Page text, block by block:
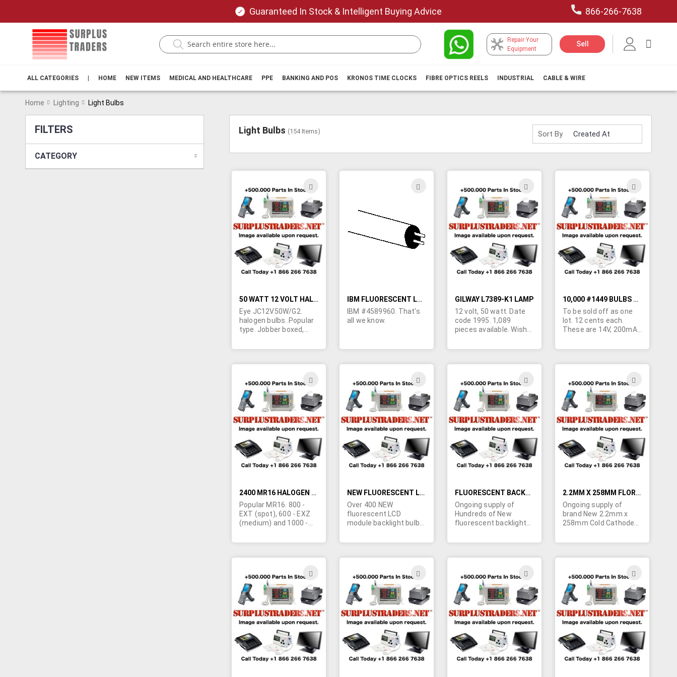
Guaranteed In Stock & Intelligent Buying Advice 866-266-7638
Repair Your
Equipment
Sell
ALL CATEGORIES HOME NEW ITEMS MEDICAL AND HEALTHCARE PPE BANKING AND POS KRONOS TIME CLOCKS FIBRE OPTICS REELS INDUSTRIAL CABLE & WIRE
Home Lighting Light Bulbs
Light Bulbs (154Items) Sort By
TO
WISH
LIST
50 WATT 12 VOLT HALOGEN BULBS
Eye JC12V50W/G2.
halogen bulbs. Popular
type. Jobber boxed,
1/4". Typical retail is
LIST
IBM FLUORESCENT LAMP
IBM #4589960. That's
all we know.
TO
WISH
LIST
GILWAY L7389-K1 LAMP
12 volt, 50 watt. Date
code 1995. 1,089
pieces available. Wish
Original cost $4.15
reasonable offer.
TO
WISH
LIST
10,000 #1449 BULBS FOR SALE
To be sold off as one
lot. 12 cents each.
These are 14V, 200mA,
bulbs.
TO
WISH
LIST
2400 MR16 HALOGEN BULBS
Popular MR16. 800 -
EXT (spot), 600 - EXZ
(medium) and 1000 -
private labeled. Made in
reasonable offer for
TO
WISH
LIST
NEW FLUORESCENT LCD MODULE BACKLIGHT BULBS
Over 400 NEW
fluorescent LCD
module backlight bulbs
removed from the
cardboard packaging
installed or used in LCD
displays. These units
were originally for use
in the Seiko Epson
LB6VGM-BC00 LCD
Module. Sold as
New/Surplus inventory
in as-is condition.
Minimum quantity
order is 50 units. Click
TO
WISH
LIST
FLUORESCENT BACKLIGHT BULBS FOR LCD SCREENS
Ongoing supply of
Hundreds of New
fluorescent backlight
Minimum order
Please specify the LCD
bulb, the diagonal size
of the display and the
bulb's length and
diameter in Millimeters
(up to 5mm) since the
bulb sizes can vary
within the LCD size.
TO
WISH
LIST
2.2MM X 258MM FLORESCENT BACKLIGHT BULBS FOR LCD SCREENS
Ongoing supply of
brand New 2.2mm x
258mm Cold Cathode
bulbs for LCD screens.
order is 100 bulbs.
1700V, Lamp Voltage -
720V, Lamp Current -
5mA, Intensity - 38,000
cd/m². POR.
TO
WISH
LIST
TO
WISH
LIST
TO
WISH
LIST
TO
WISH
LIST
FILTERS
CATEGORY